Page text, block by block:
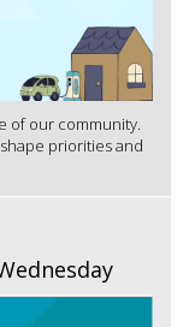
of our community.
priorities and